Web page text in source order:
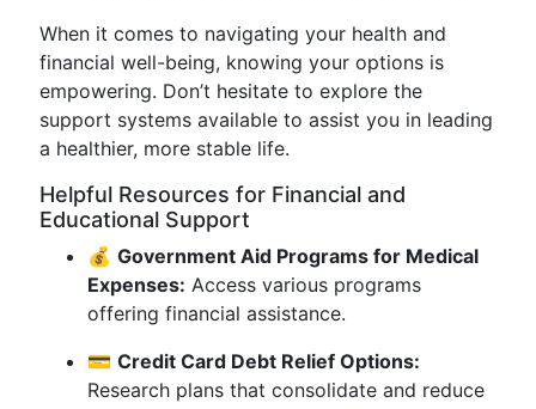
When it comes to navigating your health and
financial well-being, knowing your options is
empowering. Don’t hesitate to explore the
support systems available to assist you in leading
a healthier, more stable life.
Helpful Resources for Financial and
Educational Support
💰 Government Aid Programs for Medical
Expenses: Access various programs
offering financial assistance.
💳 Credit Card Debt Relief Options:
Research plans that consolidate and reduce